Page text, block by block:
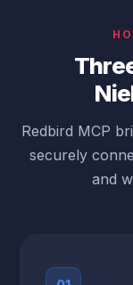
Redbird MCP
securely
and